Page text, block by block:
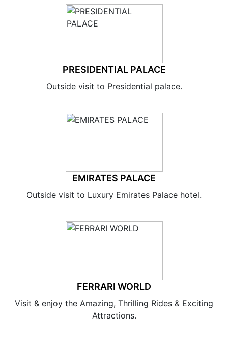
PRESIDENTIAL PALACE
Outside visit to Presidential palace.
EMIRATES PALACE
Outside visit to Luxury Emirates Palace hotel.
FERRARI WORLD
Visit & enjoy the Amazing, Thrilling Rides & Exciting
Attractions.